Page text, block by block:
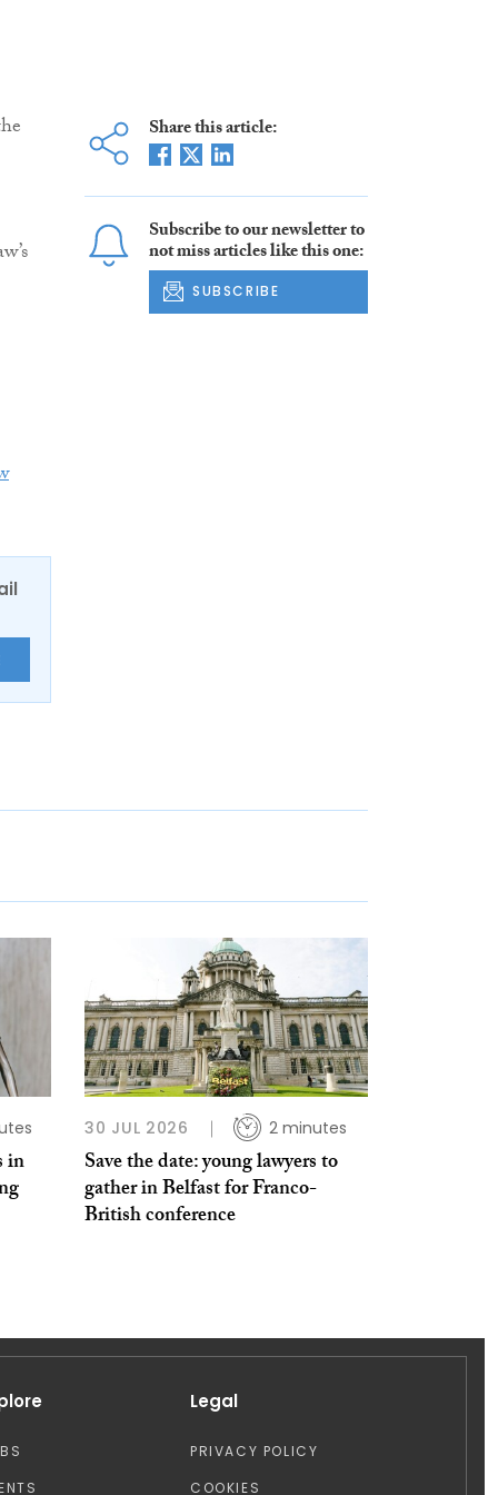
Share this article:
Subscribe to our newsletter to
not miss articles like this one:
SUBSCRIBE
in
30 JUL 2026 2 minutes
Save the date: young lawyers to
gather in Belfast for Franco-
British conference
Legal
PRIVACY POLICY
COOKIES